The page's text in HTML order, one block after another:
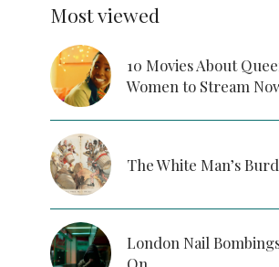
Most viewed
10 Movies About
Women to Stream
The White Man’s
London Nail